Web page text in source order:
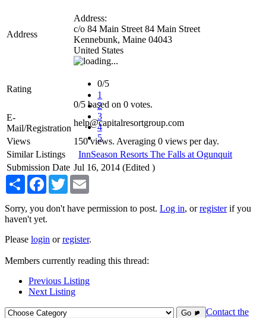
Address
Address:
c/o 84 Main Street 84 Main Street
Kennebunk, Maine 04043
United States
Rating
0/5
1
2
3
4
5
0/5 based on 0 votes.
E-
Mail/Registration
help@capitalresortgroup.com
Views
150 views. Averaging 0 views per day.
Similar Listings
InnSeason Resorts The Falls at Ogunquit
Submission Date Jul 16, 2014 (Edited )
Share Facebook
Twitter
Sorry, you don't have permission to post. Log in, orregisterif you
haven't yet.
Please login orregister.
Members currently reading this thread:
Previous Listing
Next Listing
Go ►
Contact the